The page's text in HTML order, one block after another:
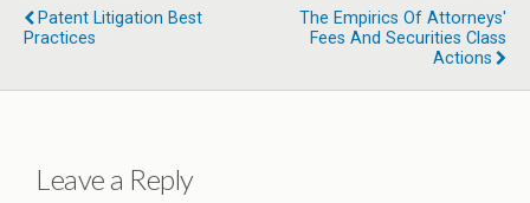
Patent Litigation Best
Practices
The Empirics Of Attorneys'
Fees And Securities Class
Actions
Leave a Reply